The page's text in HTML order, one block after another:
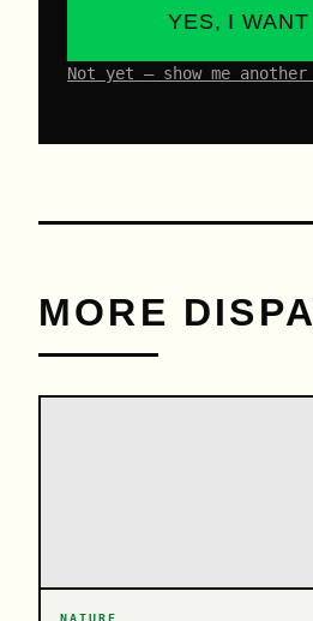
YES, I
Not yet – show me
MORE